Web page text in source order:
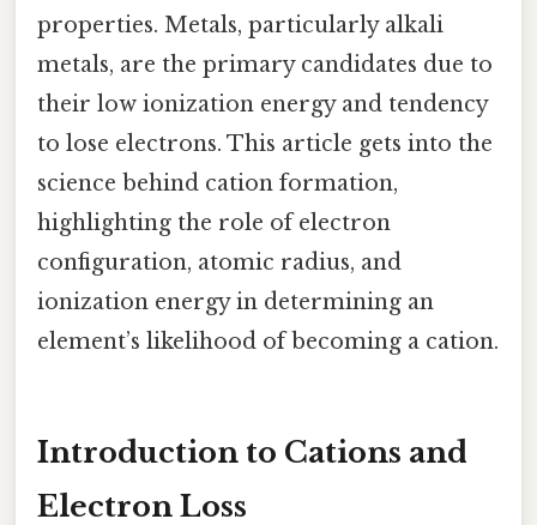
properties. Metals, particularly alkali
metals, are the primary candidates due to
their low ionization energy and tendency
to lose electrons. This article gets into the
science behind cation formation,
highlighting the role of electron
configuration, atomic radius, and
ionization energy in determining an
element’s likelihood of becoming a cation.
Introduction to Cations and
Electron Loss